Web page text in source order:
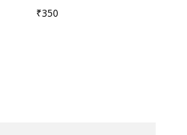
₹350